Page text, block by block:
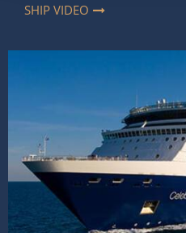
SHIP VIDEO